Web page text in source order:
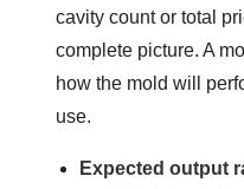
cavity count or total
complete picture. A
how the mold will
use.
Expected output